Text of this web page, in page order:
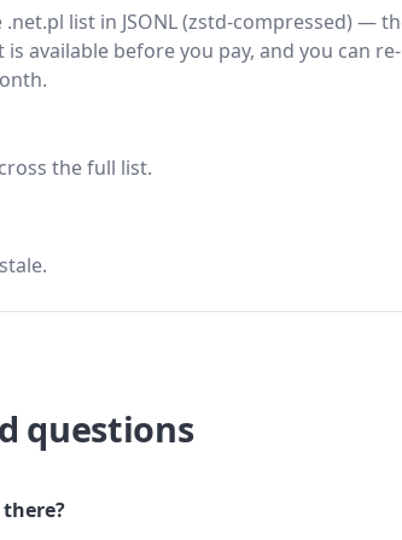
list in JSONL (zstd-compressed) —
available before you pay, and you can re-
the full list.
questions